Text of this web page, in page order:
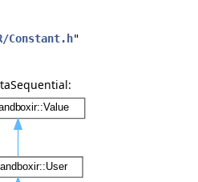
Constant.h"